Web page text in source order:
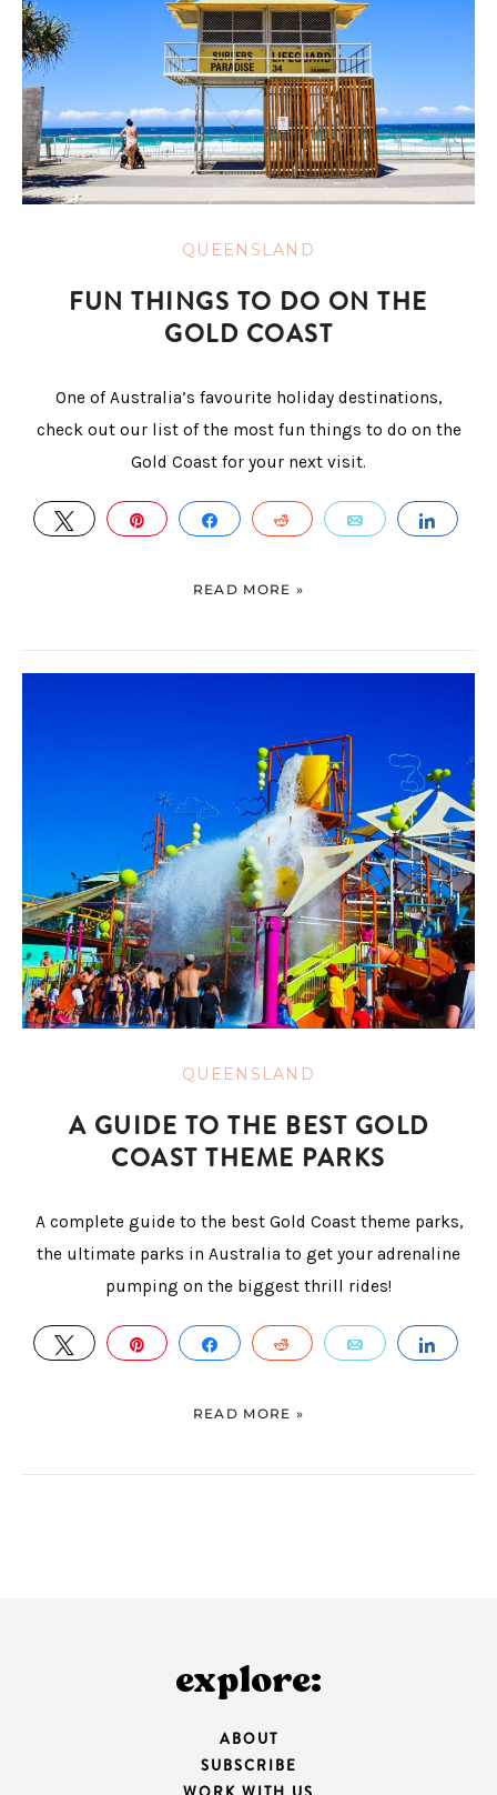
QUEENSLAND
FUN THINGS TO DO ON THE
GOLD COAST
One of Australia’s favourite holiday destinations,
check out our list of the most fun things to do on the
Gold Coast for your next visit.
TWEET PIN SHARE REDDIT EMAIL
READ MORE »
QUEENSLAND
A GUIDE TO THE BEST GOLD
COAST THEME PARKS
A complete guide to the best Gold Coast theme parks,
the ultimate parks in Australia to get your adrenaline
pumping on the biggest thrill rides!
TWEET PIN SHARE REDDIT EMAIL
READ MORE »
explore:
ABOUT
SUBSCRIBE